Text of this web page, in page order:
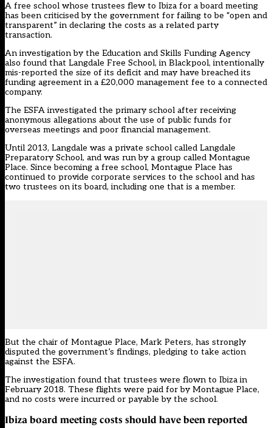
A free school whose trustees flew to Ibiza for a board meeting
has been criticised by the government for failing to be “open and
transparent” in declaring the costs as a related party
transaction.
An investigation by the Education and Skills Funding Agency
also found that Langdale Free School, in Blackpool, intentionally
mis-reported the size of its deficit and may have breached its
funding agreement in a £20,000 management fee to a connected
company.
The ESFA investigated the primary school after receiving
anonymous allegations about the use of public funds for
overseas meetings and poor financial management.
Until 2013, Langdale was a private school called Langdale
Preparatory School, and was run by a group called Montague
Place. Since becoming a free school, Montague Place has
continued to provide corporate services to the school and has
two trustees on its board, including one that is a member.
But the chair of Montague Place, Mark Peters, has strongly
disputed the government’s findings, pledging to take action
against the ESFA.
The investigation found that trustees were flown to Ibiza in
February 2018. These flights were paid for by Montague Place,
and no costs were incurred or payable by the school.
Ibiza board meeting costs should have been reported